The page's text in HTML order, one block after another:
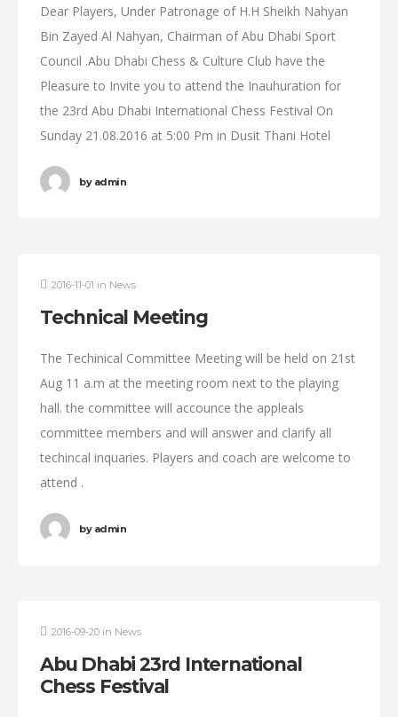
Dear Players, Under Patronage of H.H Sheikh Nahyan
Bin Zayed Al Nahyan, Chairman of Abu Dhabi Sport
Council .Abu Dhabi Chess & Culture Club have the
Pleasure to Invite you to attend the Inauhuration for
the 23rd Abu Dhabi International Chess Festival On
Sunday 21.08.2016 at 5:00 Pm in Dusit Thani Hotel
byadmin
2016-11-01 in News
Technical Meeting
The Techinical Committee Meeting will be held on 21st
Aug 11 a.m at the meeting room next to the playing
hall. the committee will accounce the appleals
committee members and will answer and clarify all
techincal inquaries. Players and coach are welcome to
attend .
byadmin
2016-09-20 in News
Abu Dhabi 23rd International
Chess Festival